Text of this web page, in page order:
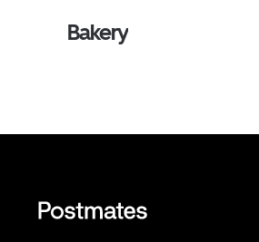
Bakery